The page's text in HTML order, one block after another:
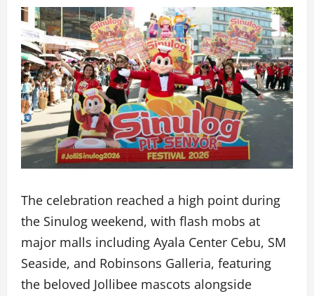
The celebration reached a high point during
the Sinulog weekend, with flash mobs at
major malls including Ayala Center Cebu, SM
Seaside, and Robinsons Galleria, featuring
the beloved Jollibee mascots alongside